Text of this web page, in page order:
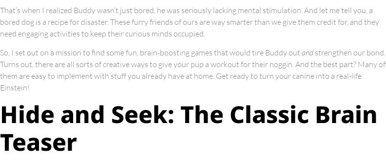
That’s when I realized Buddy wasn’t just bored, he was seriously lacking mental stimulation. And let me tell you, a
bored dog is a recipe for disaster. These furry friends of ours are way smarter than we give them credit for, and they
need engaging activities to keep their curious minds occupied.
So, I set out on a mission to find some fun, brain-boosting games that would tire Buddy out and strengthen our bond.
Turns out, there are all sorts of creative ways to give your pup a workout for their noggin. And the best part? Many of
them are easy to implement with stuff you already have at home. Get ready to turn your canine into a real-life
Einstein!
Hide and Seek: The Classic Brain
Teaser